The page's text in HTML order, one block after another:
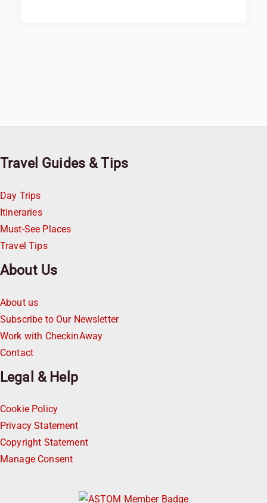
Travel Guides & Tips
Day Trips
Itineraries
Must-See Places
Travel Tips
About Us
About us
Subscribe to Our Newsletter
Work with CheckinAway
Contact
Legal & Help
Cookie Policy
Privacy Statement
Copyright Statement
Manage Consent